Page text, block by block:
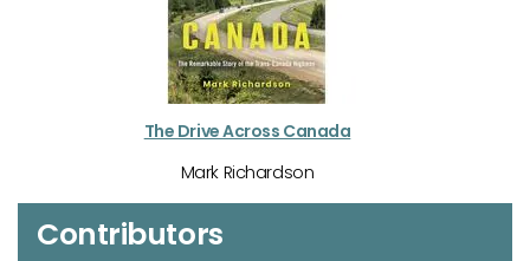
The Drive Across Canada
Mark Richardson
Contributors